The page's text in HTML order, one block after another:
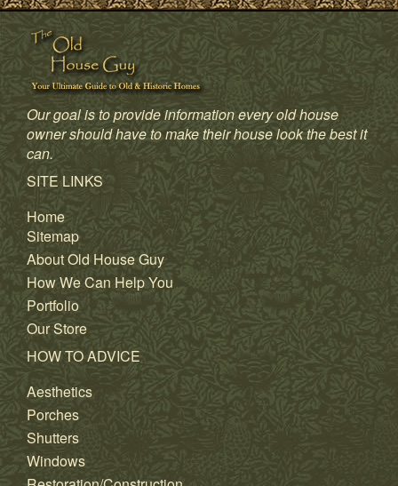
Our goal is to provide information every old house
owner should have to make their house look the best it
can.
SITE LINKS
Home
Sitemap
About Old House Guy
How We Can Help You
Portfolio
Our Store
HOW TO ADVICE
Aesthetics
Porches
Shutters
Windows